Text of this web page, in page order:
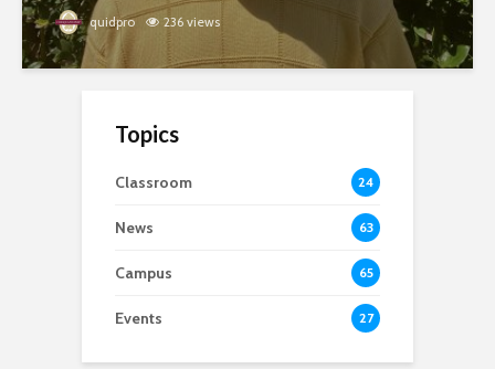
quidpro 236 views
Topics
Classroom 24
News 63
Campus 65
Events 27